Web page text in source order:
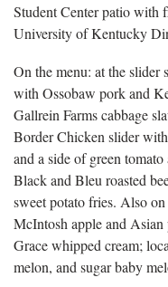
Student Center patio with
University of Kentucky
On the menu: at the
with Ossobaw pork and
Gallrein Farms cabbage
Border Chicken slider
and a side of green
Black and Bleu roasted
sweet potato fries. Also
McIntosh apple and
Grace whipped cream;
melon, and sugar baby